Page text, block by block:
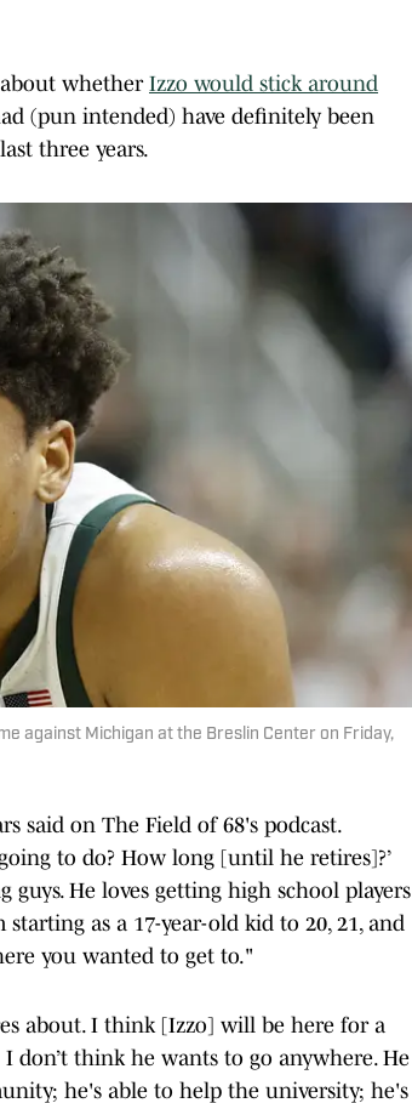
whetherIzzo would stick around
(pun intended) have definitely been
three years.
against Michigan at the Breslin Center on Friday,
said on The Field of 68's podcast.
to do? How long [until he retires]?’
guys. He loves getting high school players
as a 17-year-old kid to 20, 21, and
you wanted to get to."
about. I think [Izzo] will be here for a
don’t think he wants to go anywhere. He
he's able to help the university; he's